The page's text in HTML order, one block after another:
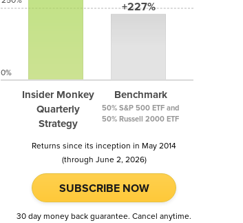
Insider Monkey
Quarterly
Strategy
+227%
Benchmark
50% S&P 500 ETF and
50% Russell 2000 ETF
0%
Returns since its inception in May 2014
(through June 2, 2026)
SUBSCRIBE NOW
30 day money back guarantee. Cancel anytime.